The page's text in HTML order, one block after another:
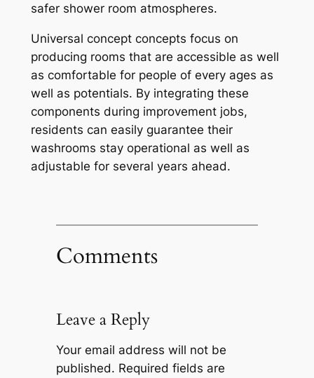
safer shower room atmospheres.
Universal concept concepts focus on
producing rooms that are accessible as well
as comfortable for people of every ages as
well as potentials. By integrating these
components during improvement jobs,
residents can easily guarantee their
washrooms stay operational as well as
adjustable for several years ahead.
Comments
Leave a Reply
Your email address will not be
published. Required fields are